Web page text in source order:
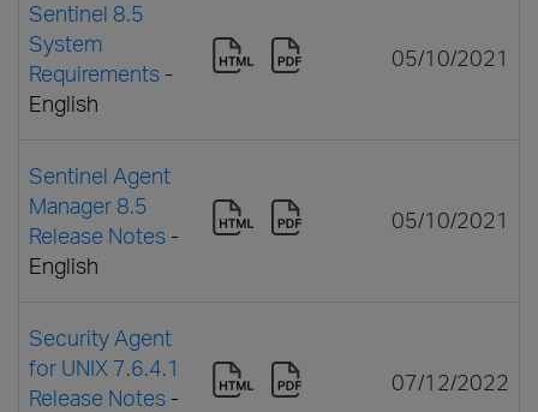
Sentinel 8.5
System
Requirements -
English
05/10/2021
Sentinel Agent
Manager 8.5
Release Notes -
English
05/10/2021
Security Agent
for UNIX 7.6.4.1
Release Notes -
07/12/2022